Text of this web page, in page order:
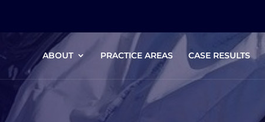
ABOUT PRACTICE AREAS CASE RESULTS